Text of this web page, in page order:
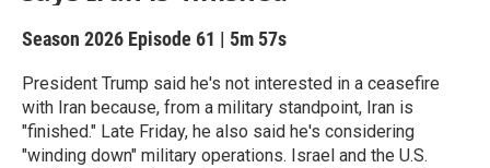
Season 2026 Episode 61 | 5m 57s
President Trump said he's not interested in a ceasefire
with Iran because, from a military standpoint, Iran is
"finished." Late Friday, he also said he's considering
"winding down" military operations. Israel and the U.S.